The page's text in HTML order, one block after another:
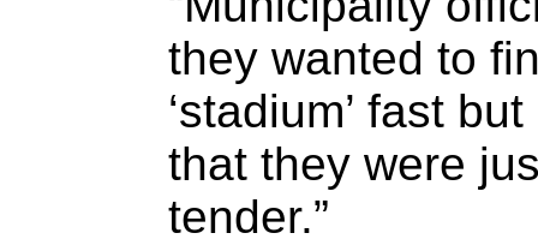
they wanted to
‘stadium’ fast
that they were
tender.”